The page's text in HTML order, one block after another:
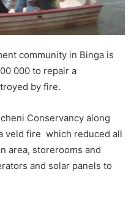
community in Binga is
000 to repair a
by fire.
Conservancy along
veld fire which reduced all
area, storerooms and
and solar panels to